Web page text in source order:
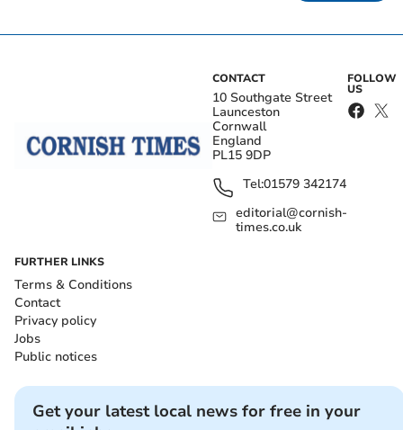
CONTACT
10 Southgate Street
Launceston
Cornwall
England
PL15 9DP
Tel:01579 342174
editorial@cornish-
times.co.uk
FOLLOW
US
FURTHER LINKS
Terms & Conditions
Contact
Privacy policy
Jobs
Public notices
Get your latest local news for free in your